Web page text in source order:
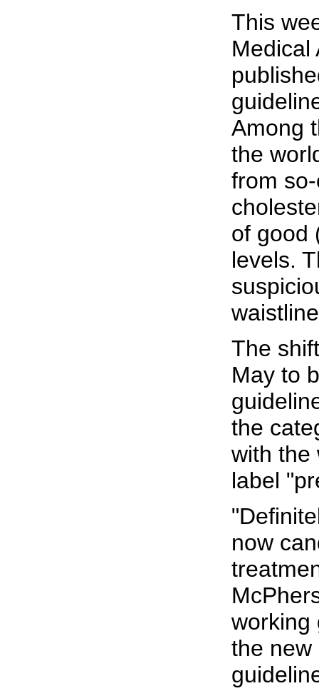
This
Medical
Among
the
from
of good
levels.
The
May to
the
with the
label
now
working
the new